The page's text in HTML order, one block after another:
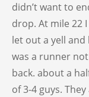
didn’t want to
drop. At mile 22
let out a yell
was a runner
back. about a
of 3-4 guys.